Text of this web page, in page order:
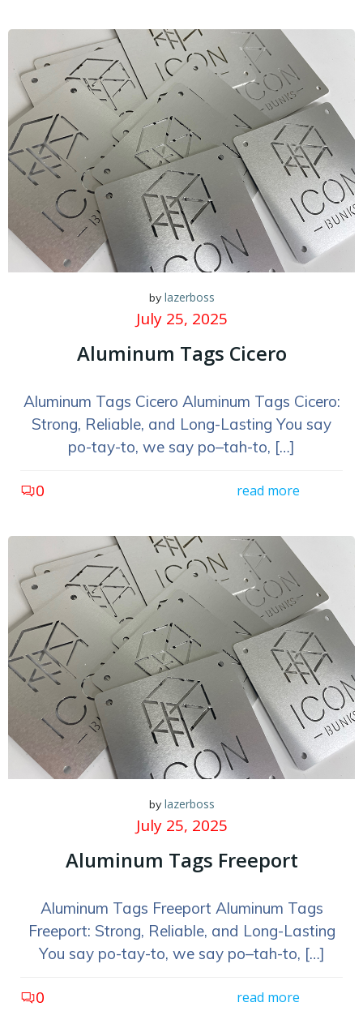
by lazerboss
July 25, 2025
Aluminum Tags Cicero
Aluminum Tags Cicero Aluminum Tags Cicero:
Strong, Reliable, and Long-Lasting You say
po-tay-to, we say po–tah-to, […]
0 read more
by lazerboss
July 25, 2025
Aluminum Tags Freeport
Aluminum Tags Freeport Aluminum Tags
Freeport: Strong, Reliable, and Long-Lasting
You say po-tay-to, we say po–tah-to, […]
0 read more